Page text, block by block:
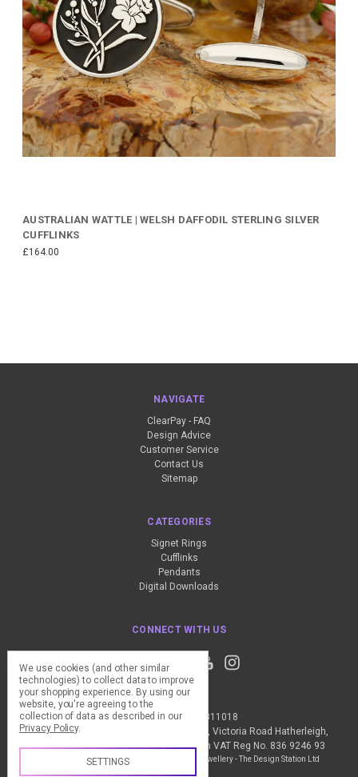
AUSTRALIAN WATTLE | WELSH DAFFODIL STERLING SILVER
CUFFLINKS
£164.00
NAVIGATE
ClearPay - FAQ
Design Advice
Customer Service
Contact Us
Sitemap
CATEGORIES
Signet Rings
Cufflinks
Pendants
Digital Downloads
CONNECT WITH US
Call us +44 (0) 1837 811018
The Design Station Ltd, Red Bank House, Victoria Road Hatherleigh,
Okehampton, EX20 3JG United Kingdom VAT Reg No. 836 9246 93
Manage Cookie Settings © 2026 My Personal Jewellery - The Design Station Ltd
We use cookies (and other similar
technologies) to collect data to improve
your shopping experience. By using our
website, you're agreeing to the
collection of data as described in our
Privacy Policy.
SETTINGS